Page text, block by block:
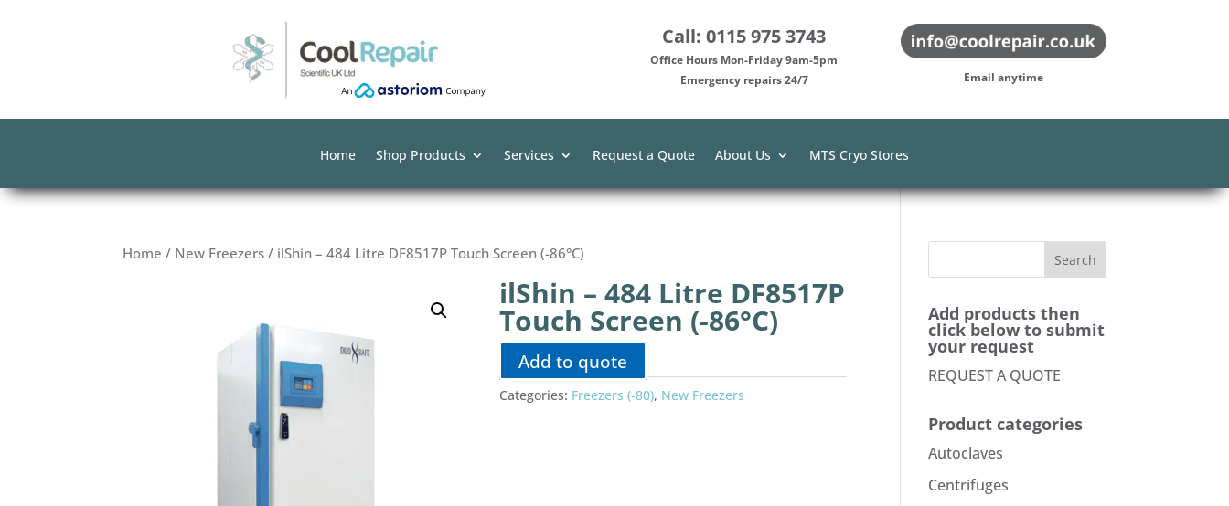
Call: 0115 975 3743
Office Hours Mon-Friday 9am-5pm
Emergency repairs 24/7
Email anytime
Home Shop Products Services Request a Quote About Us MTS Cryo Stores
Home / New Freezers / ilShin – 484 Litre DF8517P Touch Screen (-86°C)
ilShin – 484 Litre DF8517P
Touch Screen (-86°C)
Add to quote
Categories: Freezers (-80), New Freezers
Add products then
click below to submit
your request
REQUEST A QUOTE
Product categories
Autoclaves
Centrifuges